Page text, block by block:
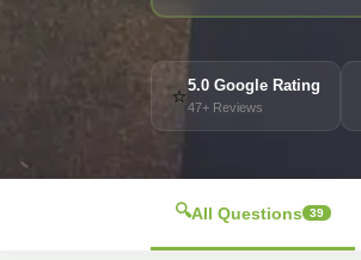
⭐5.0 Google Rating
47+ Reviews
🔍All Questions 39